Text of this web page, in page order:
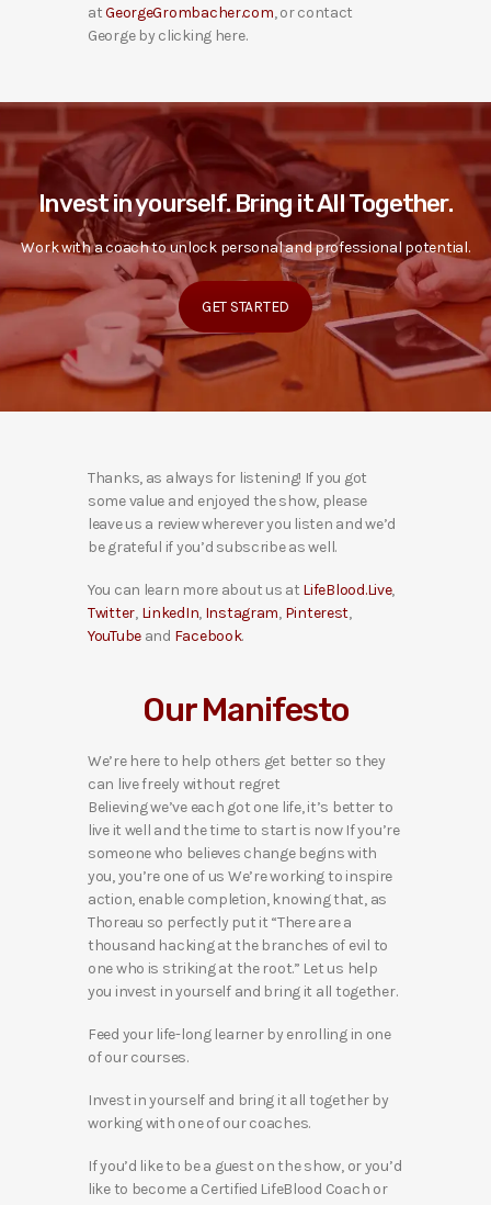
atGeorgeGrombacher.com, or contact
George by clicking here.
Invest in yourself. Bring it All Together.
Work with a coach to unlock personal and professional potential.
GET STARTED
Thanks, as always for listening! If you got
some value and enjoyed the show, please
leave us a review wherever you listen and we’d
be grateful if you’d subscribe as well.
You can learn more about us at LifeBlood.Live,
Twitter, LinkedIn, Instagram, Pinterest,
YouTube and Facebook.
Our Manifesto
We’re here to help others get better so they
can live freely without regret
Believing we’ve each got one life, it’s better to
live it well and the time to start is now If you’re
someone who believes change begins with
you, you’re one of us We’re working to inspire
action, enable completion, knowing that, as
Thoreau so perfectly put it “There are a
thousand hacking at the branches of evil to
one who is striking at the root.” Let us help
you invest in yourself and bring it all together.
Feed your life-long learner by enrolling in one
of our courses.
Invest in yourself and bring it all together by
working with one of our coaches.
If you’d like to be a guest on the show, or you’d
like to become a Certified LifeBlood Coach or